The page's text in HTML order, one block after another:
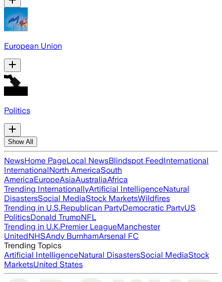
European Union
Politics
Show All
NewsHome PageLocal NewsBlindspot FeedInternational
InternationalNorth AmericaSouth
AmericaEuropeAsiaAustraliaAfrica
Trending InternationallyArtificial IntelligenceNatural
DisastersSocial MediaStock MarketsWildfires
Trending in U.S.Republican PartyDemocratic PartyUS
PoliticsDonald TrumpNFL
Trending in U.K.Premier LeagueManchester
UnitedNHSAndy BurnhamArsenal FC
Trending Topics
Artificial IntelligenceNatural DisastersSocial MediaStock
MarketsUnited States